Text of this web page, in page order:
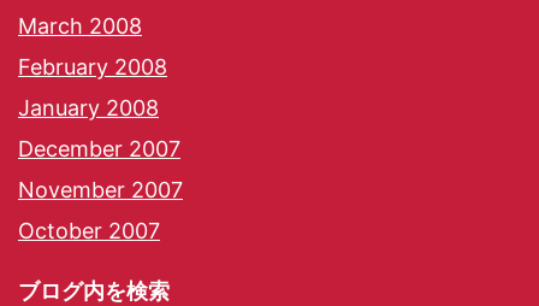
March 2008
February 2008
January 2008
December 2007
November 2007
October 2007
ブログ内を検索